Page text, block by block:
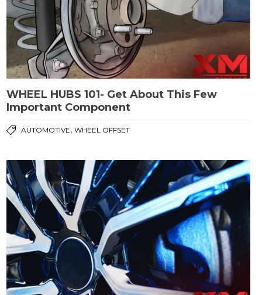
WHEEL HUBS 101- Get About This Few
Important Component
AUTOMOTIVE,WHEEL OFFSET